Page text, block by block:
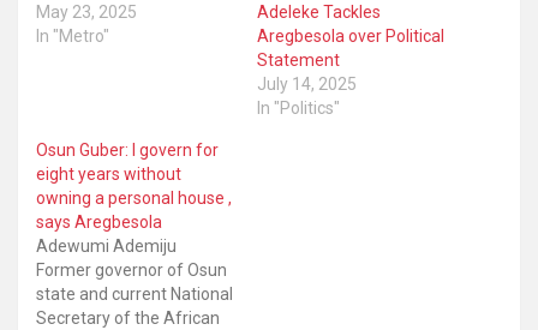
May 23, 2025
In "Metro"
Adeleke Tackles
Aregbesola over Political
Statement
July 14, 2025
In "Politics"
Osun Guber: I govern for
eight years without
owning a personal house ,
says Aregbesola
Adewumi Ademiju
Former governor of Osun
state and current National
Secretary of the African